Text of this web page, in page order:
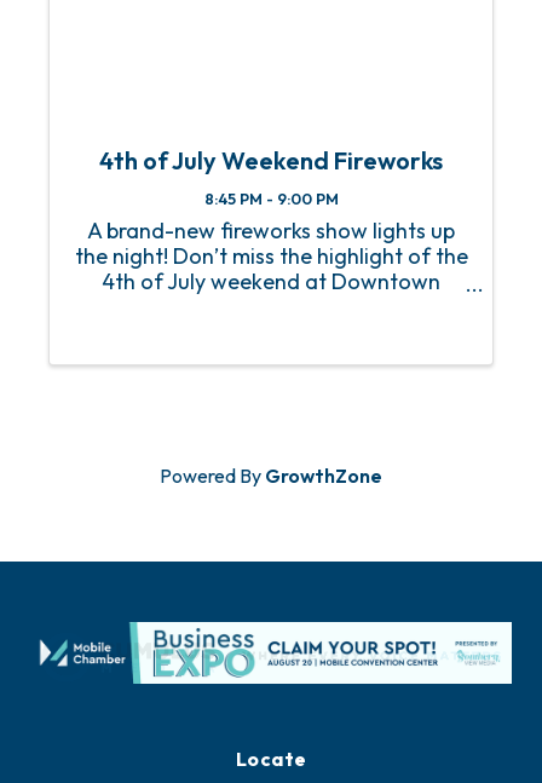
4th of July Weekend Fireworks
8:45 PM - 9:00 PM
A brand-new fireworks show lights up
the night! Don’t miss the highlight of the
4th of July weekend at Downtown
the skies starting at 8:45 pm. Come
Powered By GrowthZone
Locate